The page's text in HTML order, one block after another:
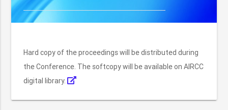
Hard copy of the proceedings will be distributed during
the Conference. The softcopy will be available on AIRCC
digital library.